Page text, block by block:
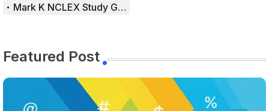
Mark K NCLEX Study Guide
Featured Post